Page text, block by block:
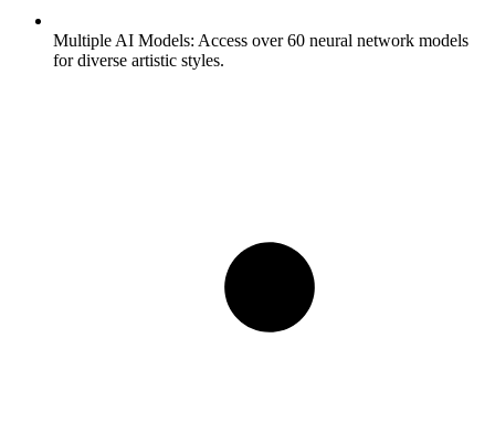
Multiple AI Models: Access over 60 neural network models
for diverse artistic styles.